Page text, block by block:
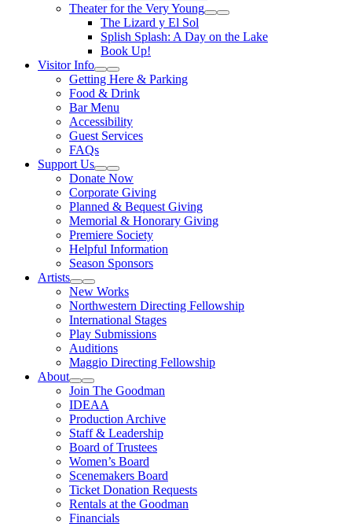
Theater for the Very Young
Expand Sub Links
Collapse Sub Links
The Lizard y El Sol
Splish Splash: A Day on the Lake
Book Up!
Visitor Info
Expand Sub Links
Collapse Sub Links
Getting Here & Parking
Food & Drink
Bar Menu
Accessibility
Guest Services
FAQs
Support Us
Expand Sub Links
Collapse Sub Links
Donate Now
Corporate Giving
Planned & Bequest Giving
Memorial & Honorary Giving
Premiere Society
Helpful Information
Season Sponsors
Artists
Expand Sub Links
Collapse Sub Links
New Works
Northwestern Directing Fellowship
International Stages
Play Submissions
Auditions
Maggio Directing Fellowship
About
Expand Sub Links
Collapse Sub Links
Join The Goodman
IDEAA
Production Archive
Staff & Leadership
Board of Trustees
Women’s Board
Scenemakers Board
Ticket Donation Requests
Rentals at the Goodman
Financials